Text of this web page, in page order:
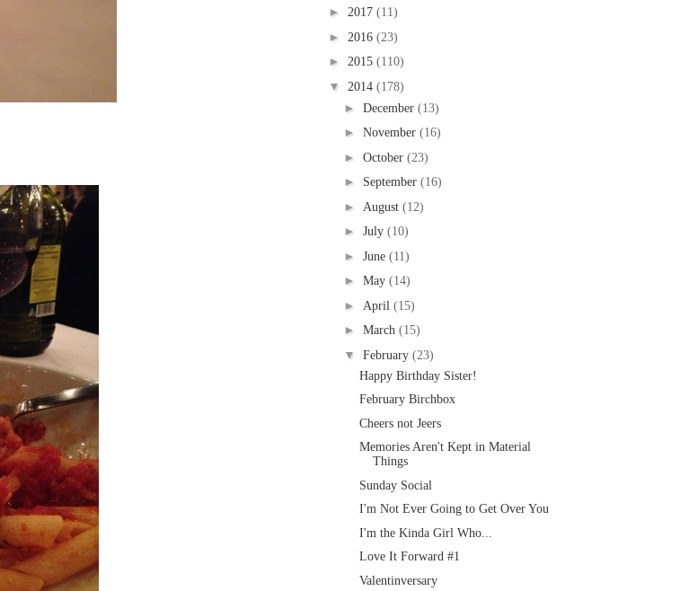
► 2017 (11)
► 2016 (23)
► 2015 (110)
▼ 2014 (178)
► December (13)
► November (16)
► October (23)
► September (16)
► August (12)
► July (10)
► June (11)
► May (14)
► April (15)
► March (15)
▼ February (23)
Happy Birthday Sister!
February Birchbox
Cheers not Jeers
Memories Aren't Kept in Material
Things
Sunday Social
I'm Not Ever Going to Get Over You
I'm the Kinda Girl Who...
Love It Forward #1
Valentinversary